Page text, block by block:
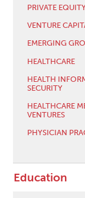
PRIVATE
VENTURE
EMERGING
HEALTHCARE
HEALTH
SECURITY
HEALTHCARE
VENTURES
PHYSICIAN
Education